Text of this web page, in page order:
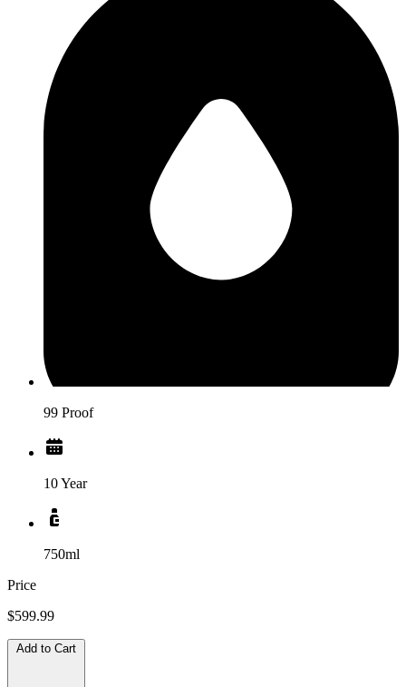
99 Proof
10 Year
750ml
Price
$599.99
Add to Cart